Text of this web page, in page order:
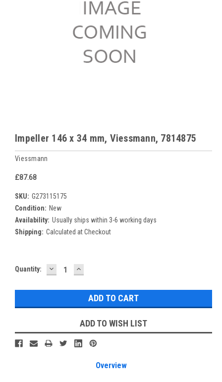
Impeller 146 x 34 mm, Viessmann, 7814875
Viessmann
£87.68
SKU: G273115175
Condition: New
Availability: Usually ships within 3-6 working days
Shipping: Calculated at Checkout
Current
Quantity: DECREASE
QUANTITY:
INCREASE
QUANTITY:
ADD TO WISH LIST
Overview